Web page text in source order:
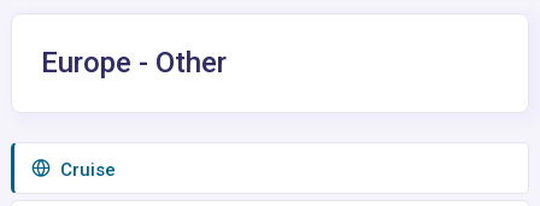
Europe - Other
Сruise